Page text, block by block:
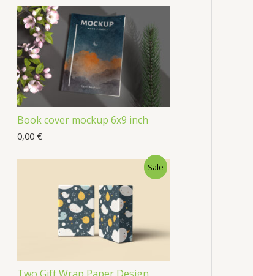
Book cover mockup 6x9 inch
0,00 €
Sale